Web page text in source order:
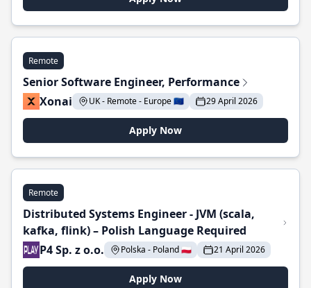
Remote
Senior Software Engineer, Performance
Xonai
UK - Remote - Europe 🇪🇺 29 April 2026
Apply Now
Remote
Distributed Systems Engineer - JVM (scala,
kafka, flink) – Polish Language Required
P4 Sp. z o.o.
Polska - Poland 🇵🇱 21 April 2026
Apply Now